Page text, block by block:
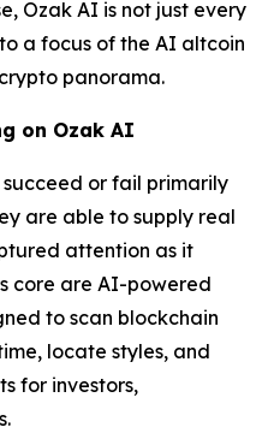
Ozak AI is not just every
a focus of the AI altcoin
panorama.
on Ozak AI
or fail primarily
are able to supply real
attention as it
core are AI-powered
to scan blockchain
locate styles, and
for investors,